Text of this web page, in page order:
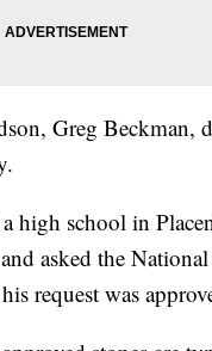
Greg Beckman,
high school in
asked the
request was